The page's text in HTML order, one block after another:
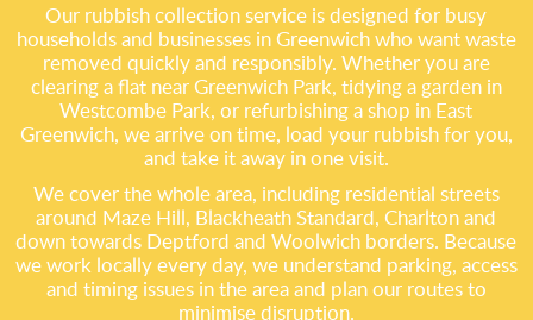
Our rubbish collection service is designed for busy
households and businesses in Greenwich who want waste
removed quickly and responsibly. Whether you are
clearing a flat near Greenwich Park, tidying a garden in
Westcombe Park, or refurbishing a shop in East
Greenwich, we arrive on time, load your rubbish for you,
and take it away in one visit.
We cover the whole area, including residential streets
around Maze Hill, Blackheath Standard, Charlton and
down towards Deptford and Woolwich borders. Because
we work locally every day, we understand parking, access
and timing issues in the area and plan our routes to
minimise disruption.